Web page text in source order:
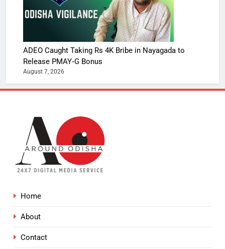
ADEO Caught Taking Rs 4K Bribe in Nayagada to
Release PMAY‑G Bonus
August 7, 2026
Home
About
Contact